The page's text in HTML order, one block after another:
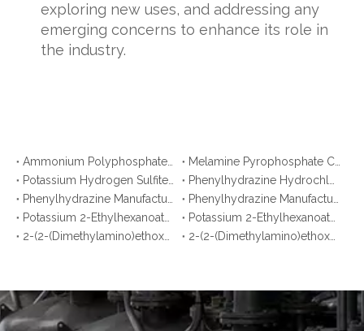
exploring new uses, and addressing any
emerging concerns to enhance its role in
the industry.